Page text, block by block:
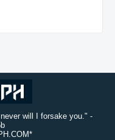
will I forsake you." -